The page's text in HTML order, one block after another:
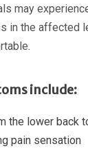
may
in the affected
include:
the lower back
pain sensation